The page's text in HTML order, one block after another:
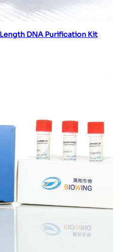
Read moreDNA Purification Kit